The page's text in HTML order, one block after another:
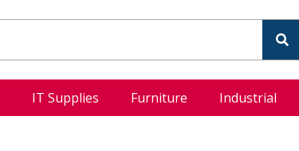
IT Supplies Furniture Industrial